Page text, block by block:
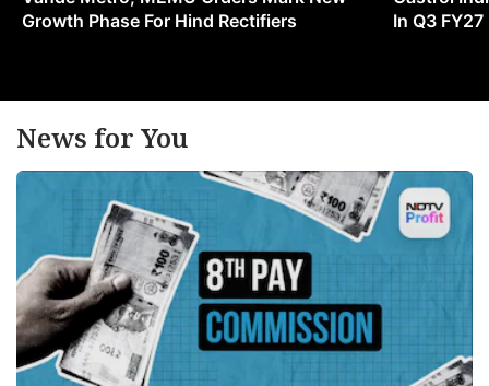
Growth Phase For Hind Rectifiers
In Q3 FY27
News for You